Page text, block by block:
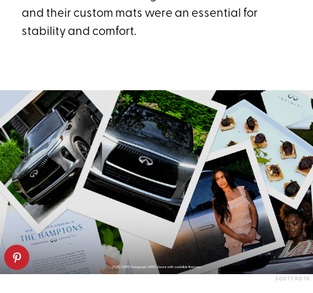
and their custom mats were an essential for
stability and comfort.
SCOTT ROTH